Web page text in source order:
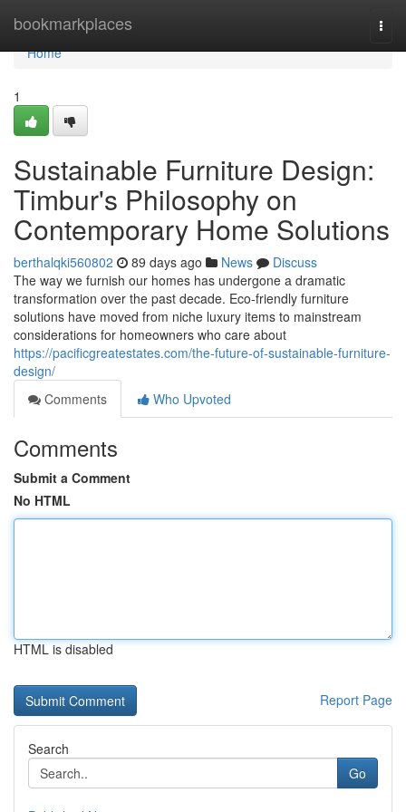
bookmarkplaces
Home
Home
1
Sustainable Furniture Design:
Timbur's Philosophy on
Contemporary Home Solutions
berthalqki560802 89 days ago News
Discuss
The way we furnish our homes has undergone a dramatic
transformation over the past decade. Eco-friendly furniture
solutions have moved from niche luxury items to mainstream
considerations for homeowners who care about
https://pacificgreatestates.com/the-future-of-sustainable-furniture-
design/
Comments
Who Upvoted
Comments
Submit a Comment
No HTML
HTML is disabled
Report Page
Search
Go